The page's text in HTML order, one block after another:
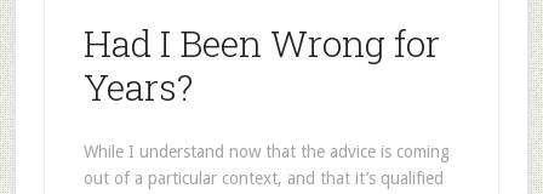
Had I Been Wrong for
Years?
While I understand now that the advice is coming
out of a particular context, and that it’s qualified